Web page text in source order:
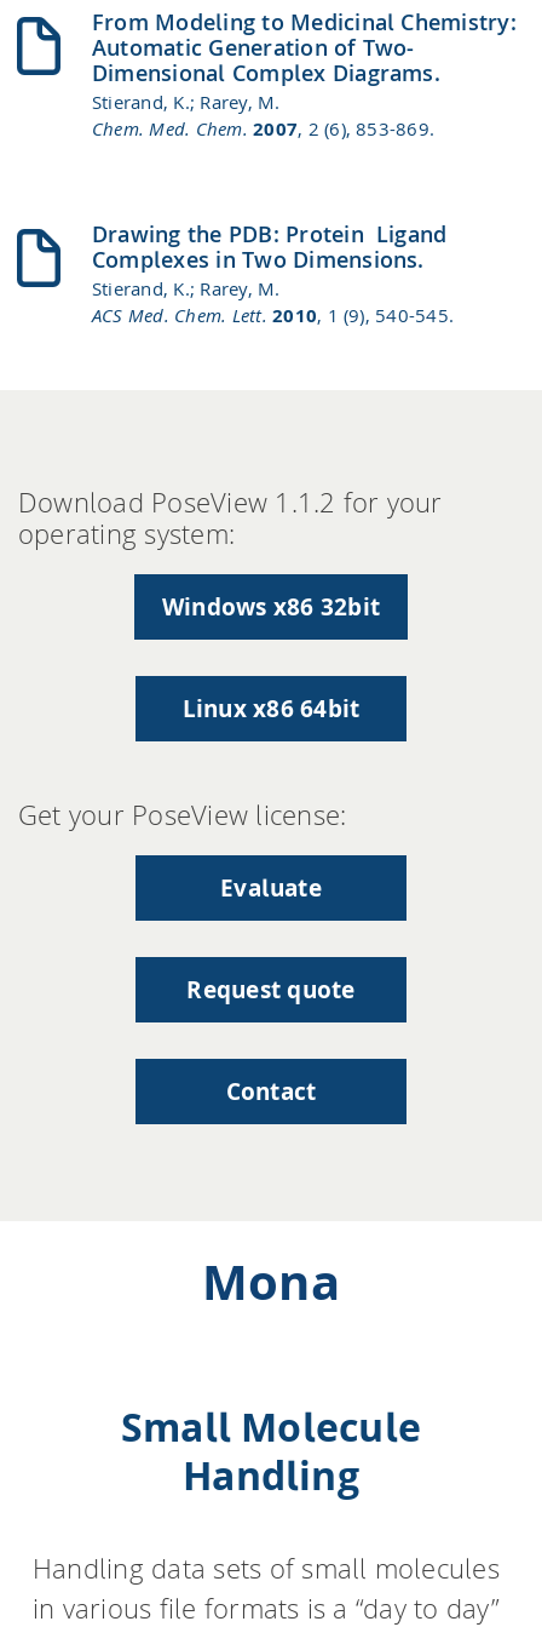
From Modeling to Medicinal Chemistry:
Automatic Generation of Two‐
Dimensional Complex Diagrams.
Stierand, K.; Rarey, M.
Chem. Med. Chem. 2007, 2 (6), 853-869.
Drawing the PDB: Protein−Ligand
Complexes in Two Dimensions.
Stierand, K.; Rarey, M.
ACS Med. Chem. Lett. 2010, 1 (9), 540-545.
Download PoseView 1.1.2 for your
operating system:
Windows x86 32bit
Linux x86 64bit
Get your PoseView license:
Evaluate
Request quote
Contact
Mona
Small Molecule
Handling
Handling data sets of small molecules
in various file formats is a “day to day”